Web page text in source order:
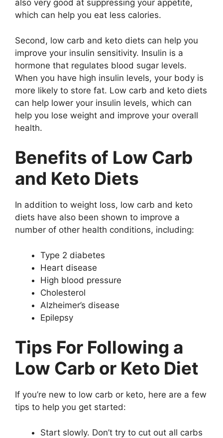
also very good at suppressing your appetite,
which can help you eat less calories.
Second, low carb and keto diets can help you
improve your insulin sensitivity. Insulin is a
hormone that regulates blood sugar levels.
When you have high insulin levels, your body is
more likely to store fat. Low carb and keto diets
can help lower your insulin levels, which can
help you lose weight and improve your overall
health.
Benefits of Low Carb
and Keto Diets
In addition to weight loss, low carb and keto
diets have also been shown to improve a
number of other health conditions, including:
Type 2 diabetes
Heart disease
High blood pressure
Cholesterol
Alzheimer’s disease
Epilepsy
Tips For Following a
Low Carb or Keto Diet
If you’re new to low carb or keto, here are a few
tips to help you get started:
Start slowly. Don’t try to cut out all carbs